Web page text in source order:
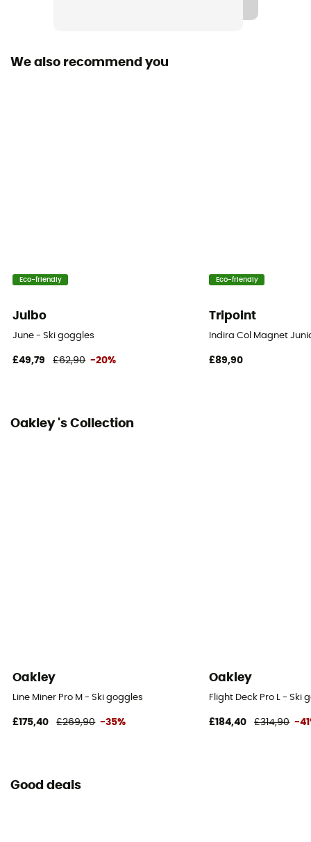
We also recommend you
Eco-friendly
Julbo
June - Ski goggles
£49,79 £62,90 -20%
Eco-friendly
Tripoint
Indira Col Magnet
£89,90
Oakley 's Collection
Oakley
Line Miner Pro M - Ski goggles
£175,40 £269,90 -35%
Oakley
Flight Deck Pro L - Ski
£184,40 £314,90 -
Good deals